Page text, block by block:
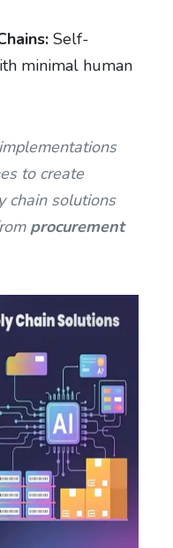
Self-
minimal human
to create
chain solutions
procurement